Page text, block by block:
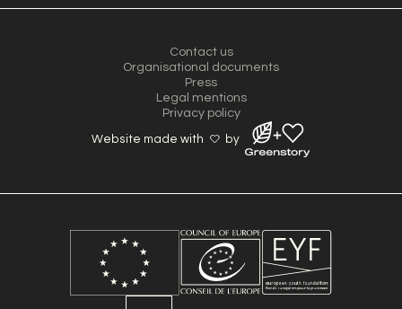
Contact us
Organisational documents
Press
Legal mentions
Privacy policy
Website made with by